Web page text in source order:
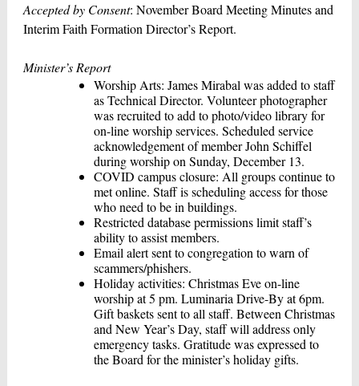
Accepted by Consent: November Board Meeting Minutes and
Interim Faith Formation Director’s Report.
Minister’s Report
Worship Arts: James Mirabal was added to staff
as Technical Director. Volunteer photographer
was recruited to add to photo/video library for
on-line worship services. Scheduled service
acknowledgement of member John Schiffel
during worship on Sunday, December 13.
COVID campus closure: All groups continue to
met online. Staff is scheduling access for those
who need to be in buildings.
Restricted database permissions limit staff’s
ability to assist members.
Email alert sent to congregation to warn of
scammers/phishers.
Holiday activities: Christmas Eve on-line
worship at 5 pm. Luminaria Drive-By at 6pm.
Gift baskets sent to all staff. Between Christmas
and New Year’s Day, staff will address only
emergency tasks. Gratitude was expressed to
the Board for the minister’s holiday gifts.